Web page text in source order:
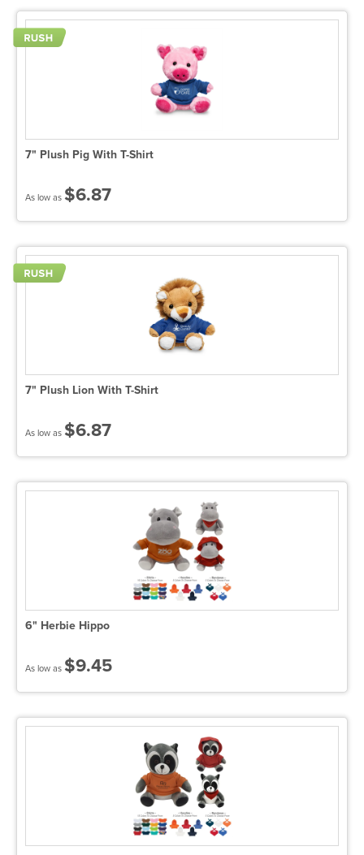
7" Plush Pig With T-Shirt
As low as $6.87
7" Plush Lion With T-Shirt
As low as $6.87
6" Herbie Hippo
As low as $9.45